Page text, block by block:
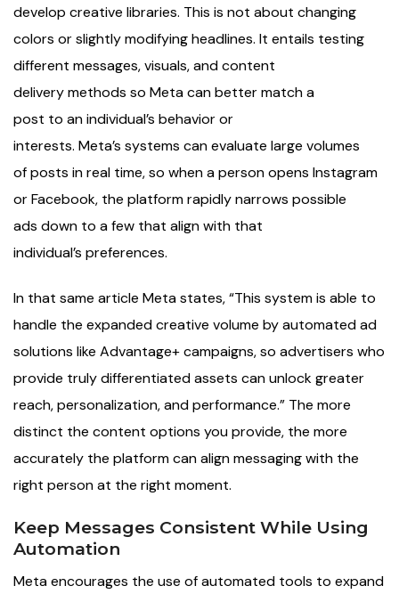
develop creative libraries. This is not about changing
colors or slightly modifying headlines. It entails testing
different messages, visuals, and content
delivery methods so Meta can better match a
post to an individual’s behavior or
interests. Meta’s systems can evaluate large volumes
of posts in real time, so when a person opens Instagram
or Facebook, the platform rapidly narrows possible
ads down to a few that align with that
individual’s preferences.
In that same article Meta states, “This system is able to
handle the expanded creative volume by automated ad
solutions like Advantage+ campaigns, so advertisers who
provide truly differentiated assets can unlock greater
reach, personalization, and performance.” The more
distinct the content options you provide, the more
accurately the platform can align messaging with the
right person at the right moment.
Keep Messages Consistent While Using
Automation
Meta encourages the use of automated tools to expand